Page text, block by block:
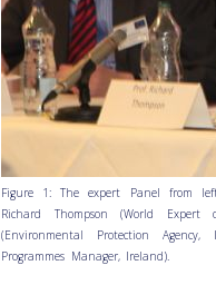
Figure 1: The expert Panel from
Richard Thompson (World
(Environmental Protection
Programmes Manager, Ireland).